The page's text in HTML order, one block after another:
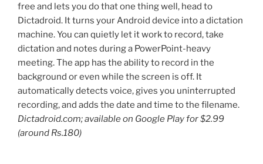
free and lets you do that one thing well, head to
Dictadroid. It turns your Android device into a dictation
machine. You can quietly let it work to record, take
dictation and notes during a PowerPoint-heavy
meeting. The app has the ability to record in the
background or even while the screen is off. It
automatically detects voice, gives you uninterrupted
recording, and adds the date and time to the filename.
Dictadroid.com; available on Google Play for $2.99
(around Rs.180)